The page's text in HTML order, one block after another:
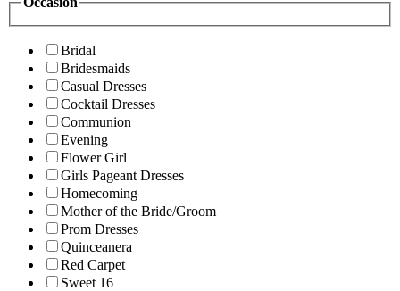
Bridal
Bridesmaids
Casual Dresses
Cocktail Dresses
Communion
Evening
Flower Girl
Girls Pageant Dresses
Homecoming
Mother of the Bride/Groom
Prom Dresses
Quinceanera
Red Carpet
Sweet 16